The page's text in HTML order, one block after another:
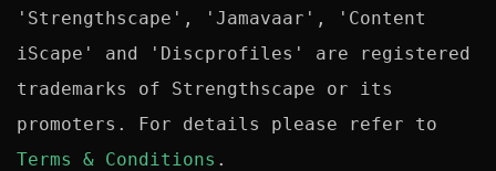
'Strengthscape', 'Jamavaar', 'Content
iScape' and 'Discprofiles' are registered
trademarks of Strengthscape or its
Terms & Conditions